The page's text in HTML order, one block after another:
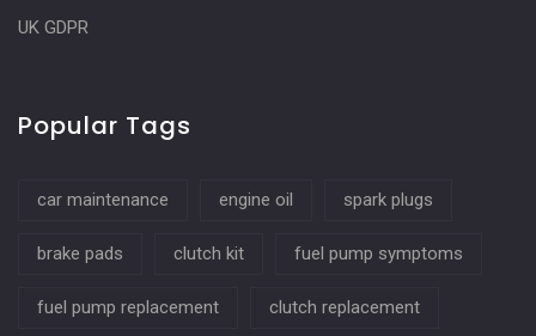
UK GDPR
Popular Tags
car maintenance engine oil spark plugs
brake pads clutch kit fuel pump symptoms
fuel pump replacement clutch replacement